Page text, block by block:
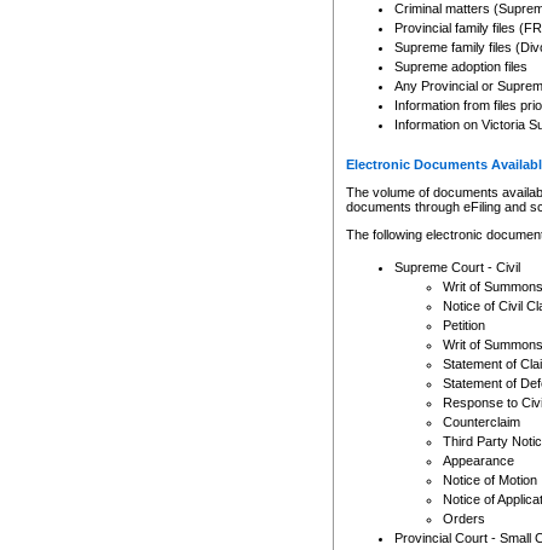
Criminal matters
Provincial family files
Supreme family files
Supreme adoption files
Any Provincial or
Information from files
Information on Victoria
Electronic Documents
The volume of documents
documents through eFiling and
The following electronic
Supreme Court - Civil
Writ of Summons
Notice of Civil
Petition
Writ of Summons
Statement of
Statement of
Response to
Counterclaim
Third Party
Appearance
Notice of Motion
Notice of
Orders
Provincial Court - Small